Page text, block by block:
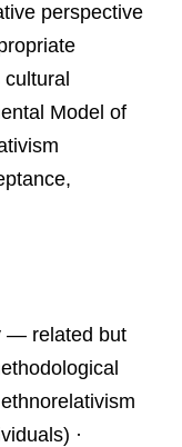
perspective
Model of
— related but
·